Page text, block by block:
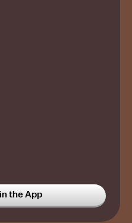
the App